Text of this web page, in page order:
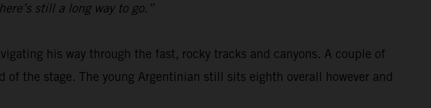
still a long way to go.”
his way through the fast, rocky tracks and canyons. A couple of
the stage. The young Argentinian still sits eighth overall however and